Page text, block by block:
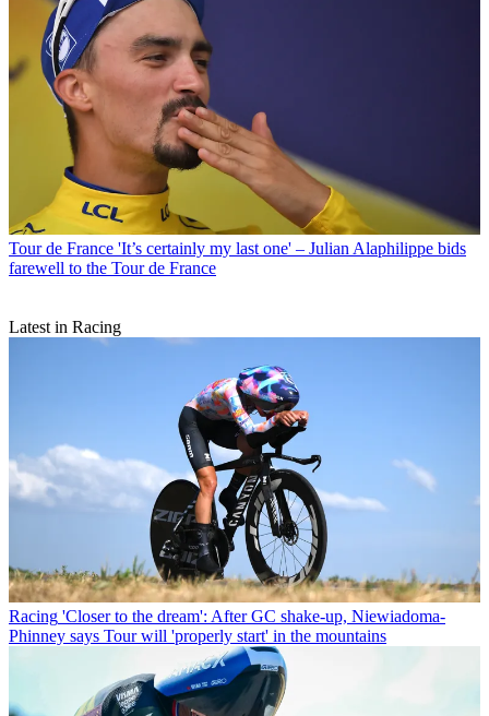
Tour de France 'It’s certainly my last one' – Julian Alaphilippe bids
farewell to the Tour de France
Latest in Racing
Racing 'Closer to the dream': After GC shake-up, Niewiadoma-
Phinney says Tour will 'properly start' in the mountains